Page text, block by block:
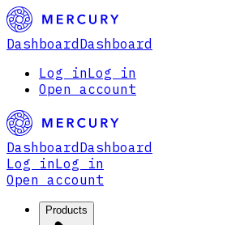
Dashboard Dashboard
Log inLog in
Open account
Dashboard Dashboard
Log inLog in
Open account
Products